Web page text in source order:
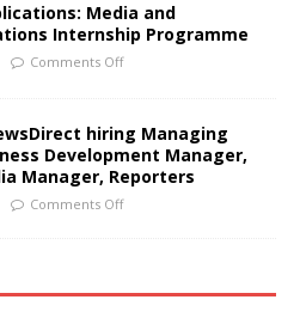
Media and
Internship Programme
Comments Off
hiring Managing
Development Manager,
Manager, Reporters
Comments Off